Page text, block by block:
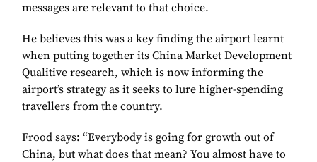
messages are relevant to that choice.
He believes this was a key finding the airport learnt
when putting together its China Market Development
Qualitive research, which is now informing the
airport’s strategy as it seeks to lure higher-spending
travellers from the country.
Frood says: “Everybody is going for growth out of
China, but what does that mean? You almost have to